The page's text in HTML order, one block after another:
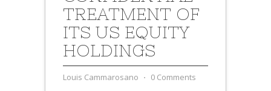
TREATMENT OF
ITS US EQUITY
HOLDINGS
Louis Cammarosano ⋅ 0 Comments